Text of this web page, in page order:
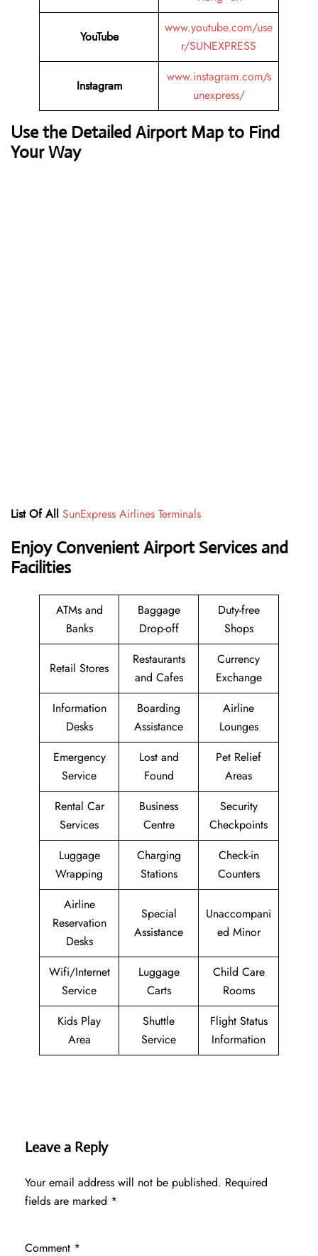
YouTube
www.youtube.com/use
r/SUNEXPRESS
Instagram
www.instagram.com/s
unexpress/
Use the Detailed Airport Map to Find
Your Way
List Of All SunExpress Airlines Terminals
Enjoy Convenient Airport Services and
Facilities
ATMs and
Banks
Baggage
Drop-off
Duty-free
Shops
Retail Stores
Restaurants
and Cafes
Currency
Exchange
Information
Desks
Boarding
Assistance
Airline
Lounges
Emergency
Service
Lost and
Found
Pet Relief
Areas
Rental Car
Services
Business
Centre
Security
Checkpoints
Luggage
Wrapping
Charging
Stations
Check-in
Counters
Airline
Reservation
Desks
Special
Assistance
Unaccompani
ed Minor
Wifi/Internet
Service
Luggage
Carts
Child Care
Rooms
Kids Play
Area
Shuttle
Service
Flight Status
Information
Leave a Reply
Your email address will not be published. Required
fields are marked *
Comment *